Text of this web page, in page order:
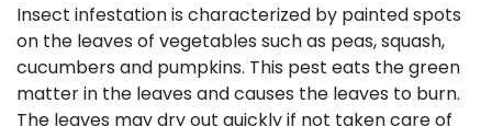
Insect infestation is characterized by painted spots
on the leaves of vegetables such as peas, squash,
cucumbers and pumpkins. This pest eats the green
matter in the leaves and causes the leaves to burn.
The leaves may dry out quickly if not taken care of